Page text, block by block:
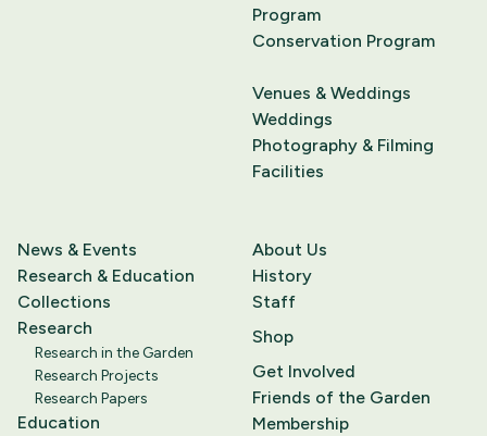
Program
Conservation Program
Venues & Weddings
Weddings
Photography & Filming
Facilities
News & Events
Research & Education
Collections
Research
Research in the Garden
Research Projects
Research Papers
Education
About Us
History
Staff
Shop
Get Involved
Friends of the Garden
Membership